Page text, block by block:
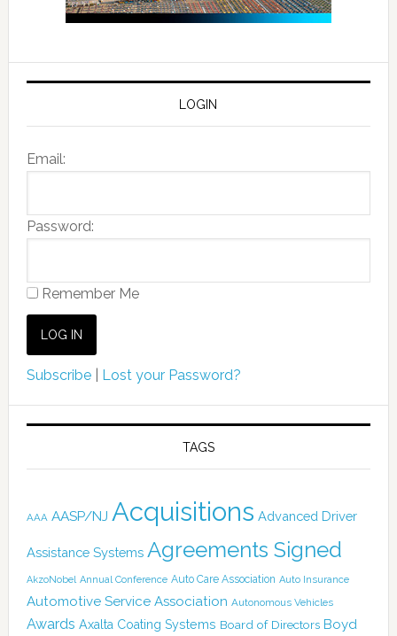
LOGIN
Email:
Password:
Remember Me
Subscribe| Lost your Password?
TAGS
AAA AASP/NJ Acquisitions Advanced Driver
Assistance Systems Agreements Signed
AkzoNobel Annual Conference Auto Care Association Auto Insurance
Automotive Service Association Autonomous Vehicles
Awards Axalta Coating Systems Board of Directors Boyd